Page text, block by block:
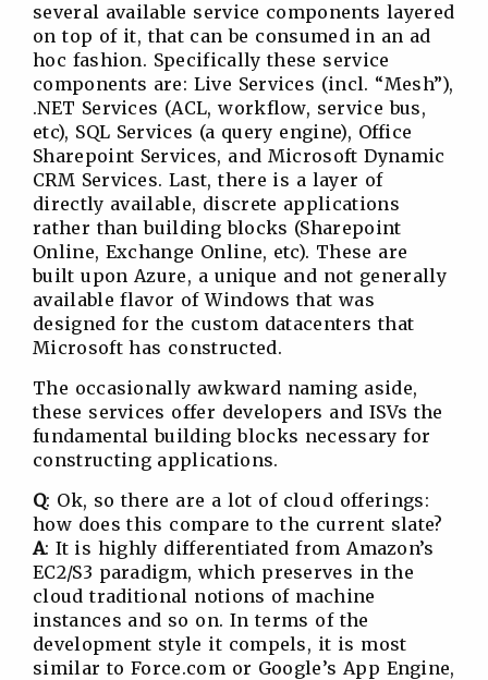
several available service components layered
on top of it, that can be consumed in an ad
hoc fashion. Specifically these service
components are: Live Services (incl. “Mesh”),
.NET Services (ACL, workflow, service bus,
etc), SQL Services (a query engine), Office
Sharepoint Services, and Microsoft Dynamic
CRM Services. Last, there is a layer of
directly available, discrete applications
rather than building blocks (Sharepoint
Online, Exchange Online, etc). These are
built upon Azure, a unique and not generally
available flavor of Windows that was
designed for the custom datacenters that
Microsoft has constructed.
The occasionally awkward naming aside,
these services offer developers and ISVs the
fundamental building blocks necessary for
constructing applications.
Q: Ok, so there are a lot of cloud offerings:
how does this compare to the current slate?
A: It is highly differentiated from Amazon’s
EC2/S3 paradigm, which preserves in the
cloud traditional notions of machine
instances and so on. In terms of the
development style it compels, it is most
similar to Force.com or Google’s App Engine,